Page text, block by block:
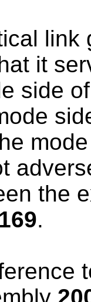
link
it
side
the
169.